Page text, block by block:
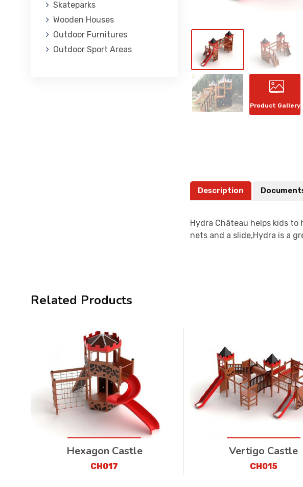
Skateparks
Wooden Houses
Outdoor Furnitures
Outdoor Sport Areas
Product Gallery
Description
Hydra Château helps kids
nets and a slide,Hydra is a
Related Products
Hexagon Castle
CH017
Vertigo Castle
CH015